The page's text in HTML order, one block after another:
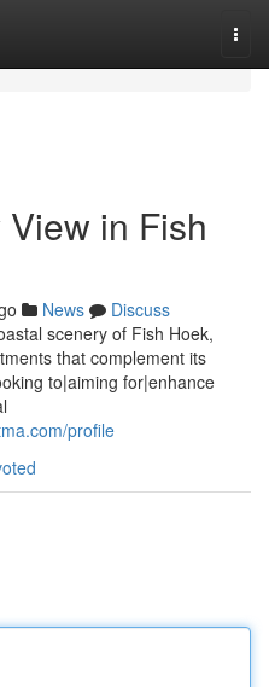
in Fish
News
Discuss
scenery of Fish Hoek,
that complement its
to|aiming for|enhance
profile